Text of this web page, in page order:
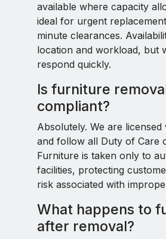
available where capacity
ideal for urgent
minute clearances.
location and workload, but
respond quickly.
Is furniture
compliant?
Absolutely. We are
and follow all Duty of Care
Furniture is taken only to
facilities, protecting
risk associated with
What happens to
after removal?